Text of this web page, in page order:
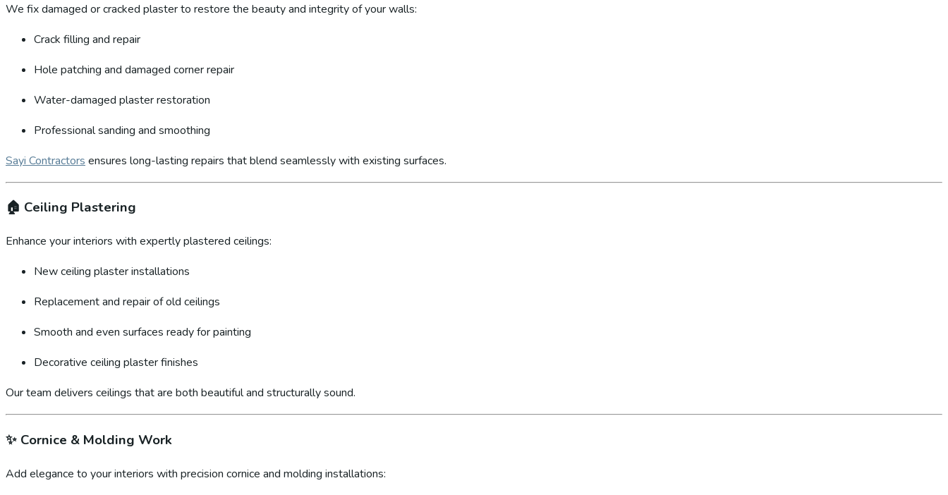
We fix damaged or cracked plaster to restore the beauty and integrity of your walls:
Crack filling and repair
Hole patching and damaged corner repair
Water-damaged plaster restoration
Professional sanding and smoothing
Sayi Contractors ensures long-lasting repairs that blend seamlessly with existing surfaces.
🏠 Ceiling Plastering
Enhance your interiors with expertly plastered ceilings:
New ceiling plaster installations
Replacement and repair of old ceilings
Smooth and even surfaces ready for painting
Decorative ceiling plaster finishes
Our team delivers ceilings that are both beautiful and structurally sound.
✨ Cornice & Molding Work
Add elegance to your interiors with precision cornice and molding installations: